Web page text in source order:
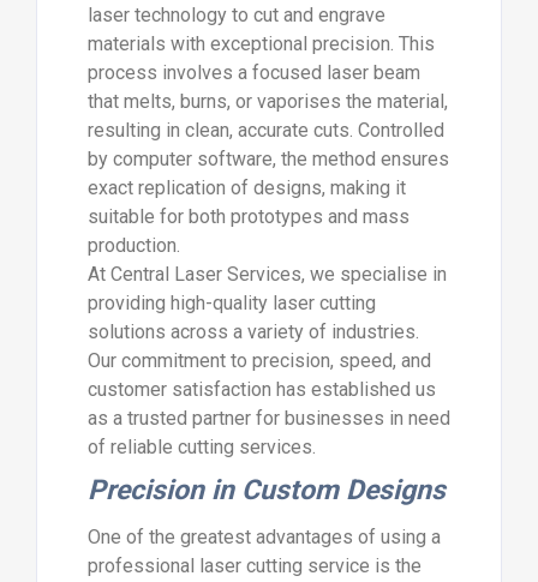
laser technology to cut and engrave
materials with exceptional precision. This
process involves a focused laser beam
that melts, burns, or vaporises the material,
resulting in clean, accurate cuts. Controlled
by computer software, the method ensures
exact replication of designs, making it
suitable for both prototypes and mass
production.
At Central Laser Services, we specialise in
providing high-quality laser cutting
solutions across a variety of industries.
Our commitment to precision, speed, and
customer satisfaction has established us
as a trusted partner for businesses in need
of reliable cutting services.
Precision in Custom Designs
One of the greatest advantages of using a
professional laser cutting service is the